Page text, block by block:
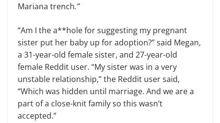
Mariana trench.”
“Am I the a**hole for suggesting my pregnant
sister put her baby up for adoption?” said Megan,
a 31-year-old female sister, and 27-year-old
female Reddit user. “My sister was in a very
unstable relationship,” the Reddit user said,
“Which was hidden until marriage. And we are a
part of a close-knit family so this wasn’t
accepted.”